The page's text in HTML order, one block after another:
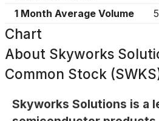
1 Month Average Volume
Chart
About Skyworks
Common Stock
Skyworks Solutions is a